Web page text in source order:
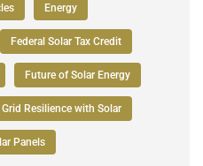
Energy
Federal Solar Tax Credit
Future of Solar Energy
Grid Resilience with Solar
Panels